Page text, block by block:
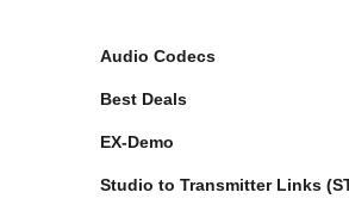
Audio Codecs
Best Deals
EX-Demo
Studio to Transmitter Links